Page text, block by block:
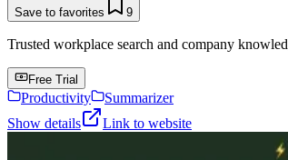
Save to favorites 9
Trusted workplace search and company
Free Trial
Productivity
Summarizer
Show details
Link to website